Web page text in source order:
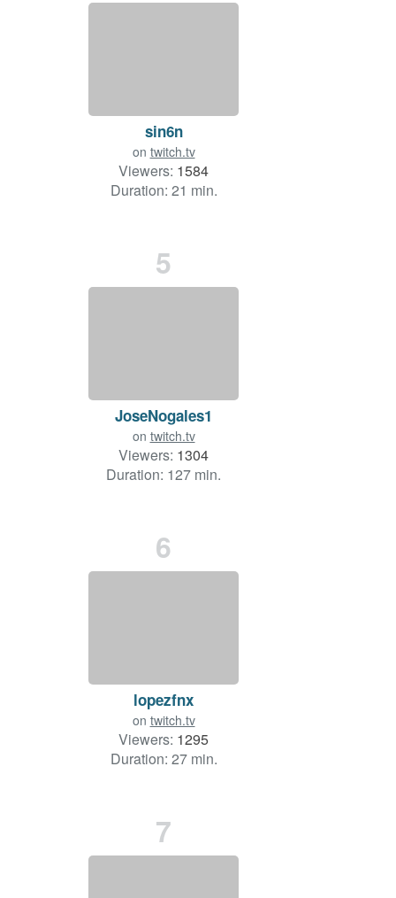
sin6n
on twitch.tv
Viewers: 1584
Duration: 21 min.
5
JoseNogales1
on twitch.tv
Viewers: 1304
Duration: 127 min.
6
lopezfnx
on twitch.tv
Viewers: 1295
Duration: 27 min.
7